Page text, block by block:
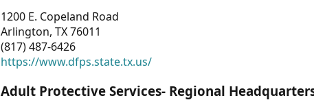
1200 E. Copeland Road
Arlington, TX 76011
(817) 487-6426
https://www.dfps.state.tx.us/
Adult Protective Services- Regional